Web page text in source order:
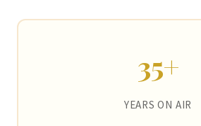
35+
YEARS ON AIR